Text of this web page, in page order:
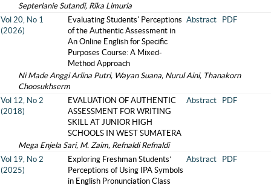
Septerianie Sutandi, Rika Limuria
Vol 20, No 1
(2026)
Evaluating Students' Perceptions
of the Authentic Assessment in
An Online English for Specific
Purposes Course: A Mixed-
Method Approach
Abstract PDF
Ni Made Anggi Arlina Putri, Wayan Suana, Nurul Aini, Thanakorn
Choosukhserm
Vol 12, No 2
(2018)
EVALUATION OF AUTHENTIC
ASSESSMENT FOR WRITING
SKILL AT JUNIOR HIGH
SCHOOLS IN WEST SUMATERA
Abstract PDF
Mega Enjela Sari, M. Zaim, Refnaldi Refnaldi
Vol 19, No 2
(2025)
Exploring Freshman Students’
Perceptions of Using IPA Symbols
in English Pronunciation Class
Abstract PDF